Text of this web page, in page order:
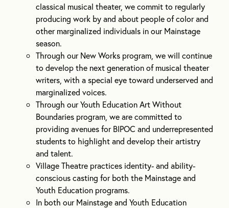
classical musical theater, we commit to regularly
producing work by and about people of color and
other marginalized individuals in our Mainstage
season.
Through our New Works program, we will continue
to develop the next generation of musical theater
writers, with a special eye toward underserved and
marginalized voices.
Through our Youth Education Art Without
Boundaries program, we are committed to
providing avenues for BIPOC and underrepresented
students to highlight and develop their artistry
and talent.
Village Theatre practices identity- and ability-
conscious casting for both the Mainstage and
Youth Education programs.
In both our Mainstage and Youth Education